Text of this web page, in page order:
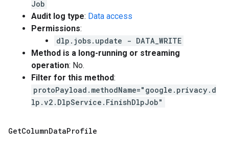
Job
Audit log type: Data access
Permissions:
dlp.jobs.update - DATA_WRITE
Method is a long-running or streaming
operation: No.
Filter for this method:
protoPayload.methodName="google.privacy.d
lp.v2.DlpService.FinishDlpJob"
GetColumnDataProfile